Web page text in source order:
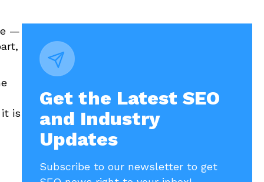
—
it is
Get the Latest SEO
and Industry
Updates
Subscribe to our newsletter to get